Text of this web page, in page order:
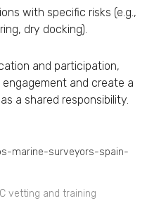
with specific risks (e.g.,
dry docking).
and participation,
engagement and create a
as a shared responsibility.
vetting and training